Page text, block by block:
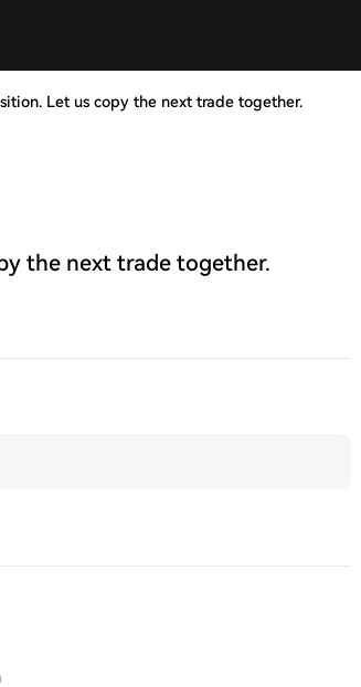
Let us copy the next trade together.
the next trade together.